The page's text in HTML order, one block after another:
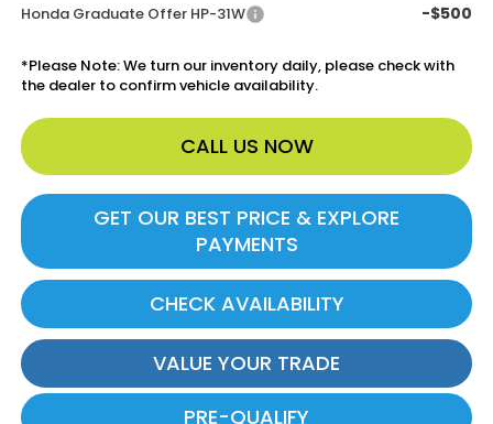
Honda Graduate Offer HP-31W -$500
*Please Note:We turn our inventory daily, please check with
the dealer to confirm vehicle availability.
CALL US NOW
GET OUR BEST PRICE & EXPLORE
PAYMENTS
CHECK AVAILABILITY
VALUE YOUR TRADE
PRE-QUALIFY